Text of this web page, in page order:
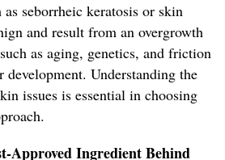
seborrheic keratosis or skin
and result from an overgrowth
as aging, genetics, and friction
Understanding the
issues is essential in choosing
Approved Ingredient Behind